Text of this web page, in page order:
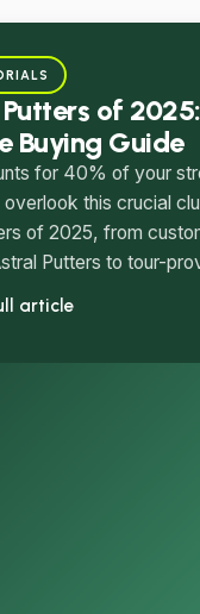
Putters of
Buying Guide
for 40% of your
this crucial
of 2025, from
Putters to tour-
your short game.
article